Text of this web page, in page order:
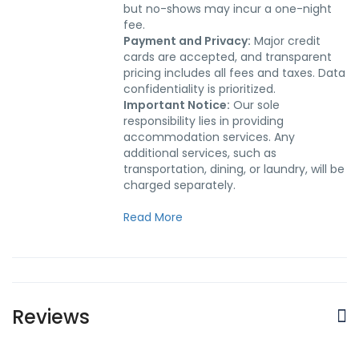
but no-shows may incur a one-night
fee.
Payment and Privacy: Major credit
cards are accepted, and transparent
pricing includes all fees and taxes. Data
confidentiality is prioritized.
Important Notice: Our sole
responsibility lies in providing
accommodation services. Any
additional services, such as
transportation, dining, or laundry, will be
charged separately.
Read More
Reviews